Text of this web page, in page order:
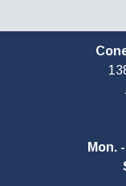
Mon.